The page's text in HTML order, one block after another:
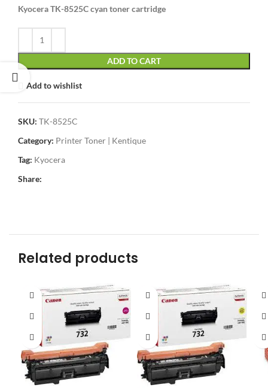
Kyocera TK-8525C cyan toner cartridge
ADD TO CART
Add to wishlist
SKU: TK-8525C
Category: Printer Toner | Kentique
Tag: Kyocera
Share:
Related products